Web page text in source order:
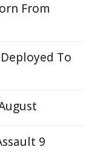
From
To
9